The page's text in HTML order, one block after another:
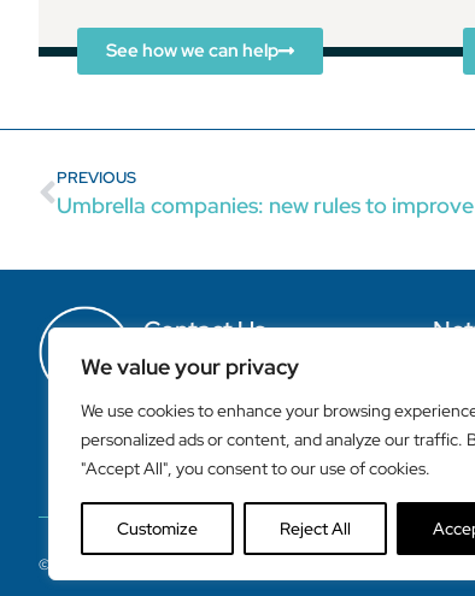
We value your privacy
We use cookies to enhance your browsing
personalized ads or content, and analyze our traffic.
"Accept All", you consent to our use of cookies.
Customize Reject All
See how we can help
PREVIOUS
Umbrella companies: new rules to
Contact Us
F. +44 115 9500056
NG1
©2023 Clayton & Brewill Chartered Accountants – Nottingham, UK